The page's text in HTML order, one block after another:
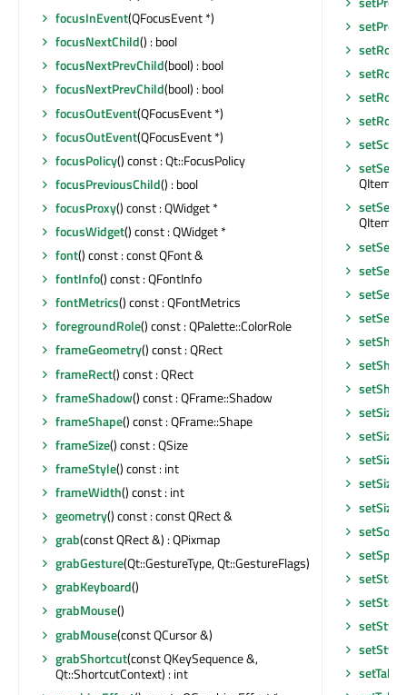
focusInEvent(QFocusEvent *)
focusNextChild() : bool
focusNextPrevChild(bool) : bool
focusNextPrevChild(bool) : bool
focusOutEvent(QFocusEvent *)
focusOutEvent(QFocusEvent *)
focusPolicy() const : Qt::FocusPolicy
focusPreviousChild() : bool
focusProxy() const : QWidget *
focusWidget() const : QWidget *
font() const : const QFont &
fontInfo() const : QFontInfo
fontMetrics() const : QFontMetrics
foregroundRole() const : QPalette::ColorRole
frameGeometry() const : QRect
frameRect() const : QRect
frameShadow() const : QFrame::Shadow
frameShape() const : QFrame::Shape
frameSize() const : QSize
frameStyle() const : int
frameWidth() const : int
geometry() const : const QRect &
grab(const QRect &) : QPixmap
grabGesture(Qt::GestureType, Qt::GestureFlags)
grabKeyboard()
grabMouse()
grabMouse(const QCursor &)
grabShortcut(const QKeySequence &,
Qt::ShortcutContext) : int
setSpan
setState
setStyle